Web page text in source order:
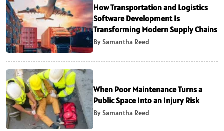
How Transportation and Logistics
Software Development Is
Transforming Modern Supply Chains
By Samantha Reed
When Poor Maintenance Turns a
Public Space Into an Injury Risk
By Samantha Reed